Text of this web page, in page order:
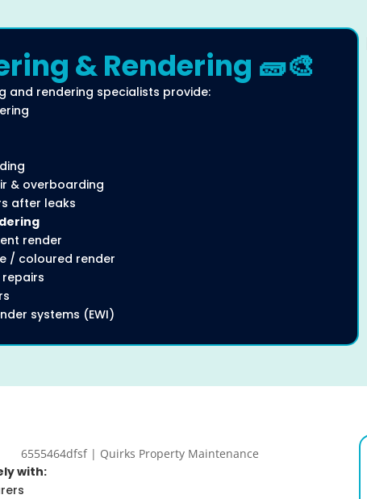
& Rendering 🧱🎨
and rendering specialists provide:
& overboarding
after leaks
render
/ coloured render
repairs
systems (EWI)
with: